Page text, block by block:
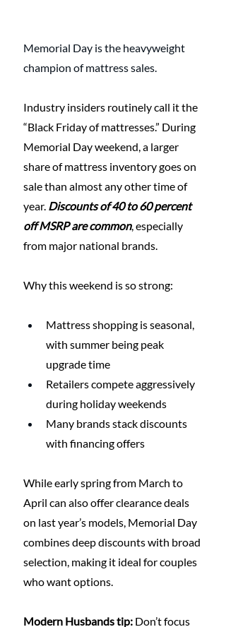
Memorial Day is the heavyweight
champion of mattress sales.
Industry insiders routinely call it the
“Black Friday of mattresses.” During
Memorial Day weekend, a larger
share of mattress inventory goes on
sale than almost any other time of
year. Discounts of 40 to 60 percent
off MSRP are common, especially
from major national brands.
Why this weekend is so strong:
Mattress shopping is seasonal,
with summer being peak
upgrade time
Retailers compete aggressively
during holiday weekends
Many brands stack discounts
with financing offers
While early spring from March to
April can also offer clearance deals
on last year’s models, Memorial Day
combines deep discounts with broad
selection, making it ideal for couples
who want options.
Modern Husbands tip: Don’t focus